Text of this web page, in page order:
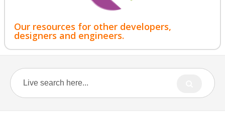
Our resources for other developers,
designers and engineers.